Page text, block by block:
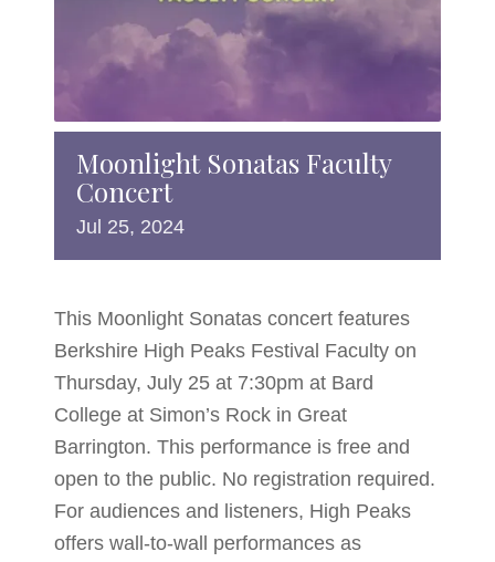
Moonlight Sonatas Faculty
Concert
Jul 25, 2024
This Moonlight Sonatas concert features
Berkshire High Peaks Festival Faculty on
Thursday, July 25 at 7:30pm at Bard
College at Simon’s Rock in Great
Barrington. This performance is free and
open to the public. No registration required.
For audiences and listeners, High Peaks
offers wall-to-wall performances as